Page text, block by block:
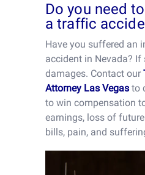
Do you need
a traffic
Have you suffered an
accident in Nevada? If
damages. Contact our
Attorney Las Vegas to
to win compensation
earnings, loss of
bills, pain, and